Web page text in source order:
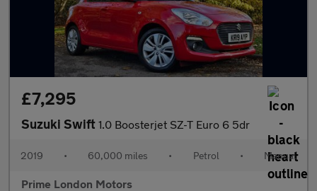
£7,295
Suzuki Swift 1.0 Boosterjet SZ-T Euro 6 5dr
2019 • 60,000 miles • Petrol • Manual
Prime London Motors